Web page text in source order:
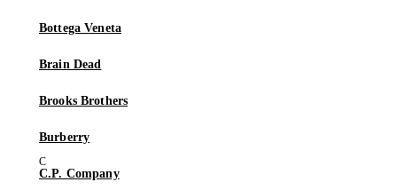
Bottega Veneta
Brain Dead
Brooks Brothers
Burberry
C.P. Company